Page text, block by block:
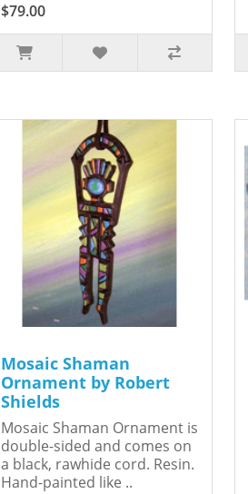
$79.00
Mosaic Shaman
Ornament by Robert
Shields
Mosaic Shaman Ornament is
double-sided and comes on
a black, rawhide cord. Resin.
Hand-painted like ..